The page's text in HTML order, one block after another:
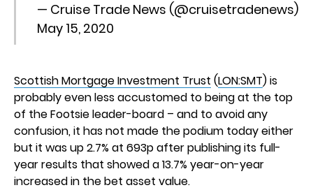
— Cruise Trade News (@cruisetradenews)
May 15, 2020
Scottish Mortgage Investment Trust (LON:SMT) is
probably even less accustomed to being at the top
of the Footsie leader-board – and to avoid any
confusion, it has not made the podium today either
but it was up 2.7% at 693p after publishing its full-
year results that showed a 13.7% year-on-year
increased in the bet asset value.